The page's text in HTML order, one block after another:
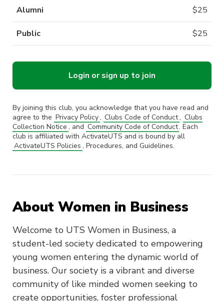
About Women in Business
Welcome to UTS Women in Business, a
student-led society dedicated to empowering
young women entering the dynamic world of
business. Our society is a vibrant and diverse
community of like minded women seeking to
create opportunities, foster professional
Alumni $25
Public $25
Login or sign up to join
By joining this club, you acknowledge that you have read and
agree to the Privacy Policy, Clubs Code of Conduct, Clubs
Collection Notice , and Community Code of Conduct. Each
club is affiliated with ActivateUTS and is bound by all
ActivateUTS Policies , Procedures, and Guidelines.